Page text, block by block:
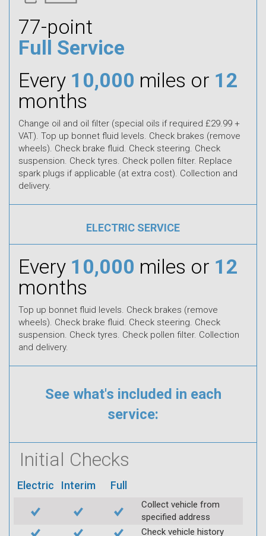
77-point
Full Service
Every 10,000 miles or 12
months
Change oil and oil filter (special oils if required £29.99 +
VAT). Top up bonnet fluid levels. Check brakes (remove
wheels). Check brake fluid. Check steering. Check
suspension. Check tyres. Check pollen filter. Replace
spark plugs if applicable (at extra cost). Collection and
delivery.
ELECTRIC SERVICE
Every 10,000 miles or 12
months
Top up bonnet fluid levels. Check brakes (remove
wheels). Check brake fluid. Check steering. Check
suspension. Check tyres. Check pollen filter. Collection
and delivery.
See what's included in each
service:
Initial Checks
Electric Interim Full
Collect vehicle from
specified address
Check vehicle history